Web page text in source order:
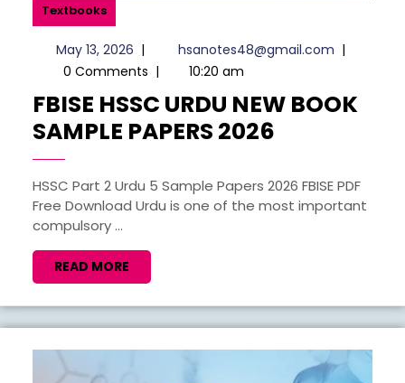
Textbooks
May 13, 2026May
13,
| hsanotes48@gmail.com |
0 Comments | 10:20 am
FBISE HSSC URDU NEW BOOK
SAMPLE PAPERS 2026
URDU
NEW
2026
HSSC Part 2 Urdu 5 Sample Papers 2026 FBISE PDF
Free Download Urdu is one of the most important
compulsory ...
READ MORE
MORE